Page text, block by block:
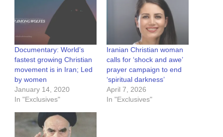
Documentary: World’s
fastest growing Christian
movement is in Iran; Led
by women
January 14, 2020
In "Exclusives"
Iranian Christian woman
calls for ‘shock and awe’
prayer campaign to end
‘spiritual darkness’
April 7, 2026
In "Exclusives"